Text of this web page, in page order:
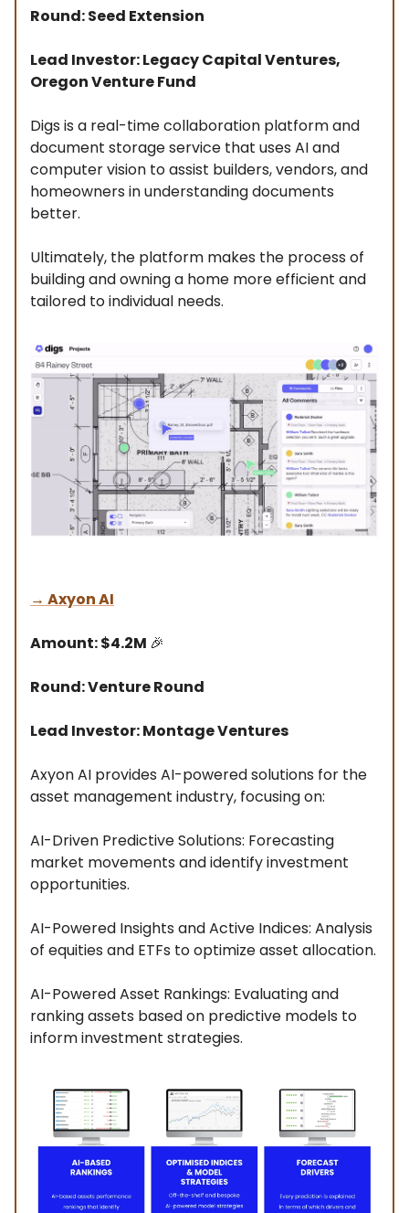
Round: Seed Extension
Lead Investor: Legacy Capital Ventures,
Oregon Venture Fund
Digs is a real-time collaboration platform and
document storage service that uses AI and
computer vision to assist builders, vendors, and
homeowners in understanding documents
better.
Ultimately, the platform makes the process of
building and owning a home more efficient and
tailored to individual needs.
→ Axyon AI
Amount: $4.2M 🎉
Round: Venture Round
Lead Investor: Montage Ventures
Axyon AI provides AI-powered solutions for the
asset management industry, focusing on:
AI-Driven Predictive Solutions: Forecasting
market movements and identify investment
opportunities.
AI-Powered Insights and Active Indices: Analysis
of equities and ETFs to optimize asset allocation.
AI-Powered Asset Rankings: Evaluating and
ranking assets based on predictive models to
inform investment strategies.